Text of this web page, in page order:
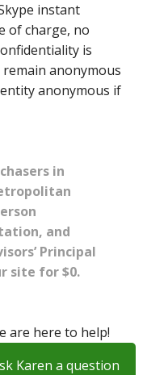
instant
of charge, no
is
anonymous
anonymous if
in
and
Principal
site for $0.
are here to help!
Karen a question